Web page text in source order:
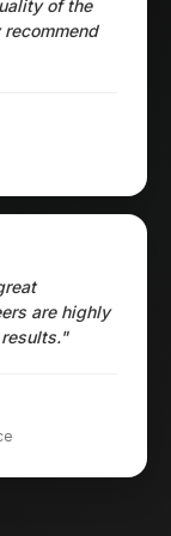
of the
are highly